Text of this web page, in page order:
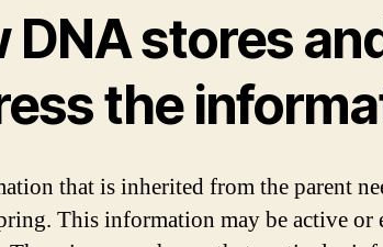
DNA stores
the
that is inherited from the parent
This information may be active or